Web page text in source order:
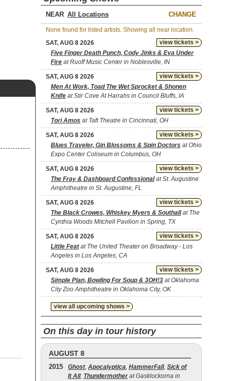
NEAR CHANGE
None found for listed artists. Showing all near location.
view tickets >
SAT, AUG 8 2026
Five Finger Death Punch, Cody Jinks & Eva Under
Fire at Ruoff Music Center in Noblesville, IN
view tickets >
SAT, AUG 8 2026
Men At Work, Toad The Wet Sprocket & Shonen
Knife at Stir Cove At Harrahs in Council Bluffs, IA
view tickets >
SAT, AUG 8 2026
Tori Amos at Taft Theatre in Cincinnati, OH
view tickets >
SAT, AUG 8 2026
Blues Traveler, Gin Blossoms & Spin Doctors at Ohio
Expo Center Coliseum in Columbus, OH
view tickets >
SAT, AUG 8 2026
The Fray & Dashboard Confessionalat St. Augustine
Amphitheatre in St. Augustine, FL
view tickets >
SAT, AUG 8 2026
The Black Crowes, Whiskey Myers & Southallat The
Cynthia Woods Mitchell Pavilion in Spring, TX
view tickets >
SAT, AUG 8 2026
Little Featat The United Theater on Broadway - Los
Angeles in Los Angeles, CA
view tickets >
SAT, AUG 8 2026
Simple Plan, Bowling For Soup & 3OH!3 at Oklahoma
City Zoo Amphitheatre in Oklahoma City, OK
view all upcoming shows >
On this day in tour history
AUGUST 8
2015 Ghost, Apocalyptica, HammerFall, Sick of
It All, Thundermother at Gasklockorna in